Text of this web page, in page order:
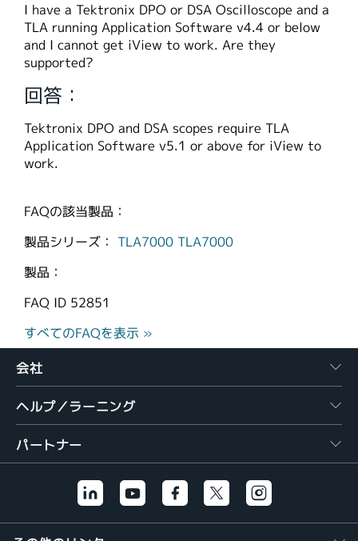
I have a Tektronix DPO or DSA Oscilloscope and a
TLA running Application Software v4.4 or below
and I cannot get iView to work. Are they
supported?
回答：
Tektronix DPO and DSA scopes require TLA
Application Software v5.1 or above for iView to
work.
FAQの該当製品：
製品シリーズ： TLA7000 TLA7000
製品：
FAQ ID 52851
すべてのFAQを表示 »
会社
ヘルプ／ラーニング
パートナー